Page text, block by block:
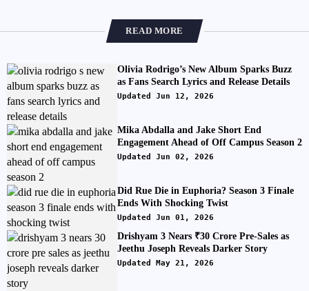
READ MORE
Olivia Rodrigo’s New Album Sparks Buzz
as Fans Search Lyrics and Release Details
Updated Jun 12, 2026
Mika Abdalla and Jake Short End
Engagement Ahead of Off Campus Season 2
Updated Jun 02, 2026
Did Rue Die in Euphoria? Season 3 Finale
Ends With Shocking Twist
Updated Jun 01, 2026
Drishyam 3 Nears ₹30 Crore Pre-Sales as
Jeethu Joseph Reveals Darker Story
Updated May 21, 2026